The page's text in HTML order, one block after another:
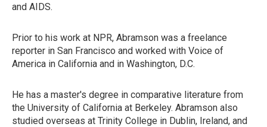
and AIDS.
Prior to his work at NPR, Abramson was a freelance
reporter in San Francisco and worked with Voice of
America in California and in Washington, D.C.
He has a master's degree in comparative literature from
the University of California at Berkeley. Abramson also
studied overseas at Trinity College in Dublin, Ireland, and